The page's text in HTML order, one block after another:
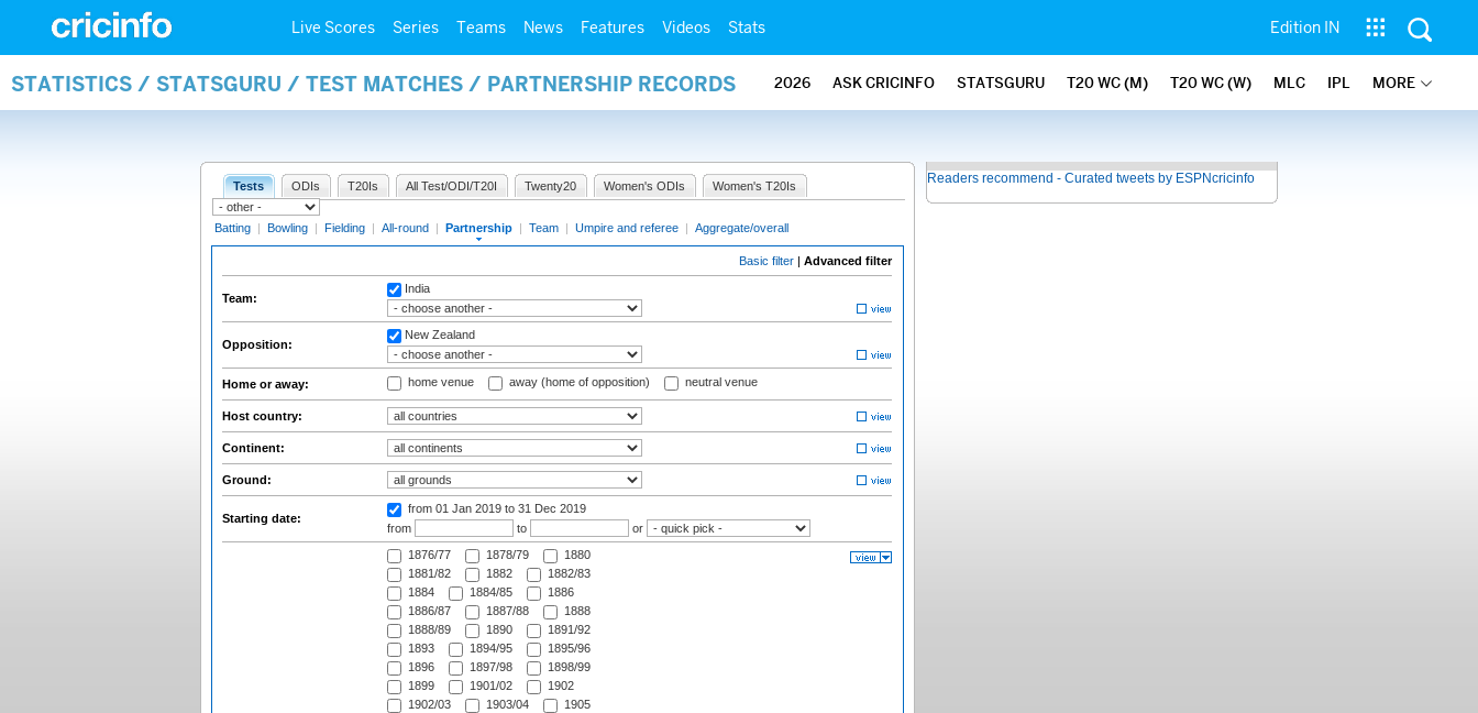
Live Scores Series Teams News Features Videos Stats Edition IN
STATISTICS / STATSGURU / TEST MATCHES / PARTNERSHIP RECORDS 2026 ASK CRICINFO STATSGURU T20 WC (M) T20 WC (W) MLC IPL MORE
Tests ODIs T20Is All Test/ODI/T20I Twenty20 Women's ODIs Women's T20Is
Batting | Bowling | Fielding | All-round | Partnership | Team | Umpire and referee | Aggregate/overall
Basic filter | Advanced filter
Team:
India
Opposition:
New Zealand
Home or away: home venue away (home of opposition) neutral venue
Host country:
Continent:
Ground:
Starting date:
from 01 Jan 2019 to 31 Dec 2019
from
to or
1876/77 1878/79
1880
1881/82
1882
1882/83
1884
1884/85
1886
1886/87
1887/88
1888
1888/89
1890
1891/92
1893
1894/95
1895/96
1896
1897/98
1898/99
1899
1901/02
1902
1902/03
1903/04
1905
Readers recommend - Curated tweets by ESPNcricinfo